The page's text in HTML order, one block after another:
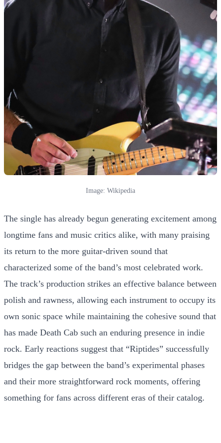
Image: Wikipedia
The single has already begun generating excitement among
longtime fans and music critics alike, with many praising
its return to the more guitar-driven sound that
characterized some of the band’s most celebrated work.
The track’s production strikes an effective balance between
polish and rawness, allowing each instrument to occupy its
own sonic space while maintaining the cohesive sound that
has made Death Cab such an enduring presence in indie
rock. Early reactions suggest that “Riptides” successfully
bridges the gap between the band’s experimental phases
and their more straightforward rock moments, offering
something for fans across different eras of their catalog.